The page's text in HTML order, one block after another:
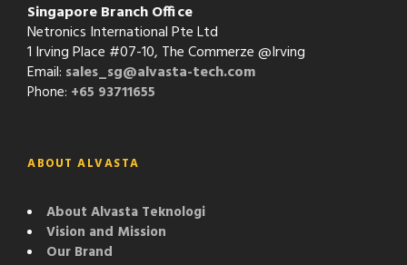
Singapore Branch Office
Netronics International Pte Ltd
1 Irving Place #07-10, The Commerze @Irving
Email: sales_sg@alvasta-tech.com
Phone: +65 93711655
ABOUT ALVASTA
About Alvasta Teknologi
Vision and Mission
Our Brand